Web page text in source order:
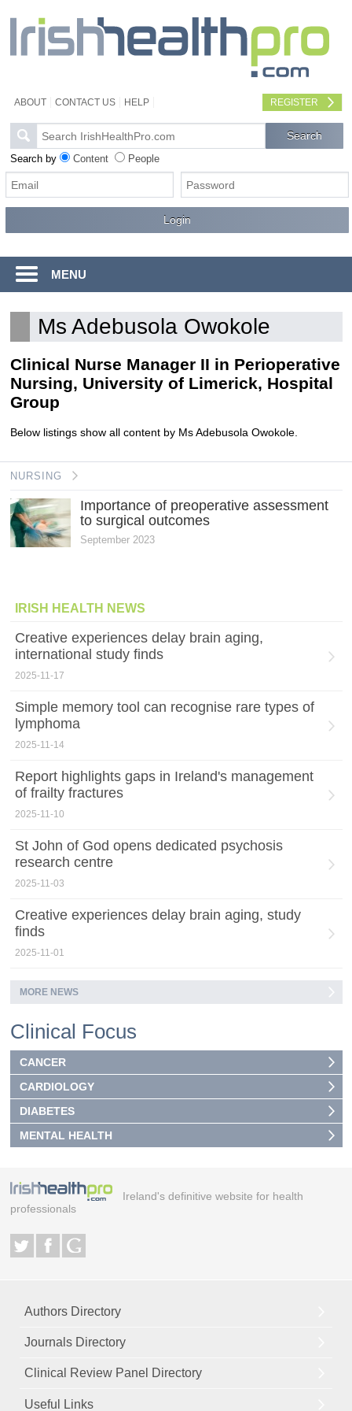
ABOUT CONTACT US HELP REGISTER
Search by Content People
MENU
Ms Adebusola Owokole
Clinical Nurse Manager II in Perioperative
Nursing, University of Limerick, Hospital
Group
Below listings show all content by Ms Adebusola Owokole.
NURSING
Importance of preoperative assessment
to surgical outcomes
September 2023
IRISH HEALTH NEWS
Creative experiences delay brain aging,
international study finds
2025-11-17
Simple memory tool can recognise rare types of
lymphoma
2025-11-14
Report highlights gaps in Ireland's management
of frailty fractures
2025-11-10
St John of God opens dedicated psychosis
research centre
2025-11-03
Creative experiences delay brain aging, study
finds
2025-11-01
MORE NEWS
Clinical Focus
CANCER
CARDIOLOGY
DIABETES
MENTAL HEALTH
Ireland's definitive website for health
professionals
Authors Directory
Journals Directory
Clinical Review Panel Directory
Useful Links